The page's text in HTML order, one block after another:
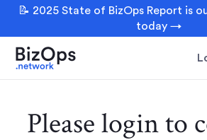
📝 2025 State of BizOps Report is
today →
Please login to